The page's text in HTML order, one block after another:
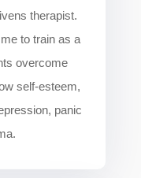
therapist.
to train as a
overcome
self-esteem,
panic